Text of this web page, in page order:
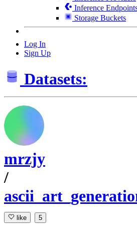
Inference
Storage Buckets
Log In
Sign Up
Datasets:
mrzjy
/
like 5